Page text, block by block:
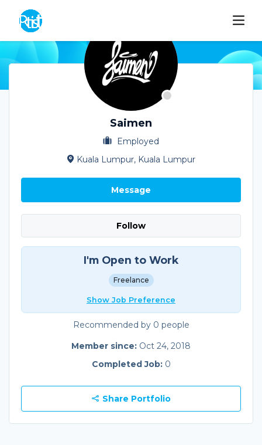
Saimen
Employed
Kuala Lumpur, Kuala Lumpur
Message
Follow
I'm Open to Work
Freelance
Show Job Preference
Recommended by 0 people
Member since: Oct 24, 2018
Completed Job: 0
Share Portfolio